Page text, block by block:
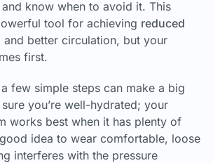
know when to avoid it. This
tool for achieving reduced
and better circulation, but your
first.
few simple steps can make a big
you’re well-hydrated; your
works best when it has plenty of
idea to wear comfortable, loose
interferes with the pressure